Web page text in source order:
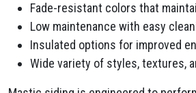
Fade-resistant colors that
Low maintenance with easy
Insulated options for improved
Wide variety of styles, textures,